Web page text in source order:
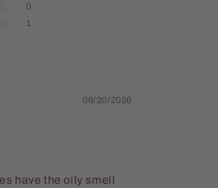
0
1
06/20/2026
have the oily smell